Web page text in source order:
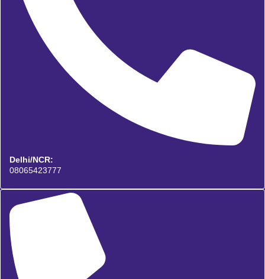
Delhi/NCR:
08065423777